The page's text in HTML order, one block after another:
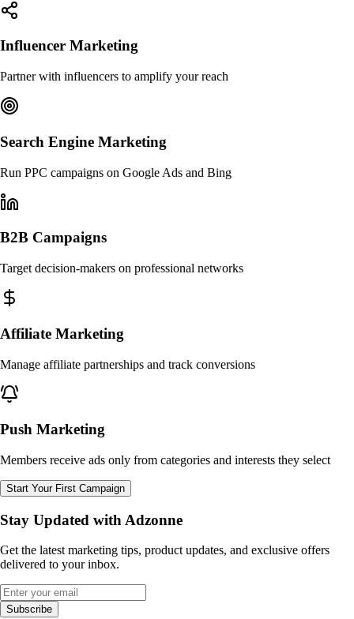
Influencer Marketing
Partner with influencers to amplify your reach
Search Engine Marketing
Run PPC campaigns on Google Ads and Bing
B2B Campaigns
Target decision-makers on professional networks
Affiliate Marketing
Manage affiliate partnerships and track conversions
Push Marketing
Members receive ads only from categories and interests they select
Start Your First Campaign
Stay Updated with Adzonne
Get the latest marketing tips, product updates, and exclusive offers
delivered to your inbox.
Subscribe